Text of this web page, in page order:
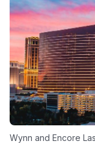
Wynn and Encore